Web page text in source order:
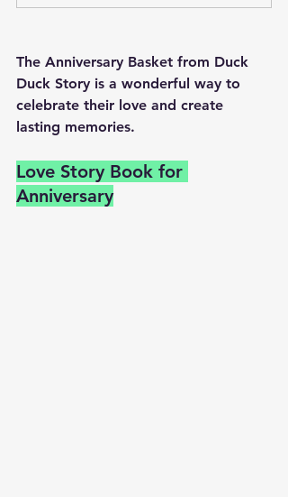
The Anniversary Basket from Duck
Duck Story is a wonderful way to
celebrate their love and create
lasting memories.
Love Story Book for
Anniversary